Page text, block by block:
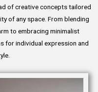
of creative concepts tailored
of any space. From blending
to embracing minimalist
for individual expression and